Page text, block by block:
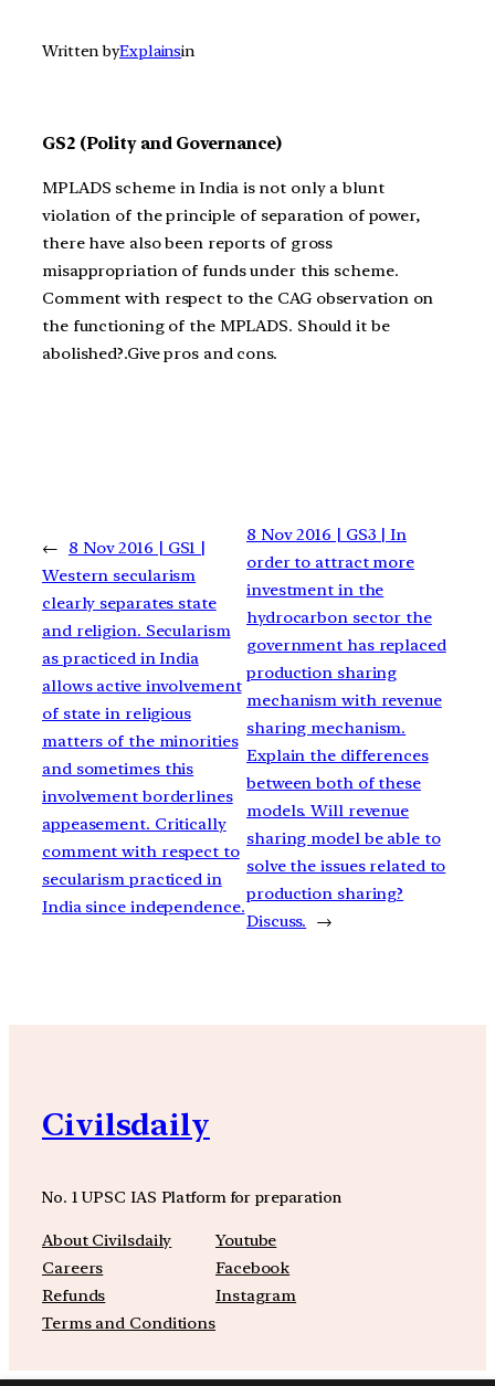
Written byExplainsin
GS2 (Polity and Governance)
MPLADS scheme in India is not only a blunt
violation of the principle of separation of power,
there have also been reports of gross
misappropriation of funds under this scheme.
Comment with respect to the CAG observation on
the functioning of the MPLADS. Should it be
abolished?.Give pros and cons.
←
8 Nov 2016 | GS1 |
Western secularism
clearly separates state
and religion. Secularism
as practiced in India
allows active involvement
of state in religious
matters of the minorities
and sometimes this
involvement borderlines
appeasement. Critically
comment with respect to
secularism practiced in
India since independence.
8 Nov 2016 | GS3 | In
order to attract more
investment in the
hydrocarbon sector the
government has replaced
production sharing
mechanism with revenue
sharing mechanism.
Explain the differences
between both of these
models. Will revenue
sharing model be able to
solve the issues related to
production sharing?
Discuss.
→
Civilsdaily
No. 1 UPSC IAS Platform for preparation
About Civilsdaily
Careers
Refunds
Terms and Conditions
Youtube
Facebook
Instagram